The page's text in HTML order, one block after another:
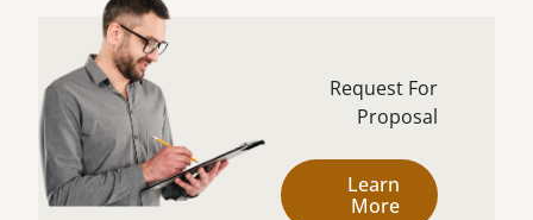
Request For
Proposal
Learn
More